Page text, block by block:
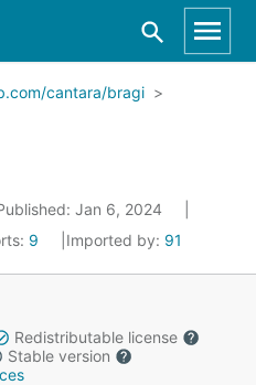
cantara/bragi
Jan 6, 2024
9 Imported by: 91
Redistributable license
Stable version